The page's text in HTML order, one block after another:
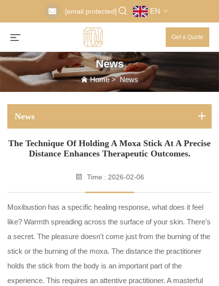
[email protected] EN
Get a Quote
News
Home>News
News
The Technique Of Holding A Moxa Stick At A Precise
Distance Enhances Therapeutic Outcomes.
Time : 2026-02-06
Moxibustion has a specific healing response, what does it feel
like? Warmth spreading across the surface of your skin. There's
a secret. The pleasure doesn't come just from the burning of the
stick or the burning of the moxa. The distance the practitioner
holds the stick from the body is an important part of the
experience. This requires an attentive practitioner. A masterful